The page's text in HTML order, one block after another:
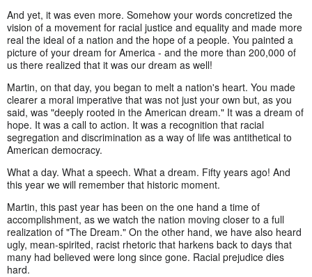
And yet, it was even more. Somehow your words concretized the
vision of a movement for racial justice and equality and made more
real the ideal of a nation and the hope of a people. You painted a
picture of your dream for America - and the more than 200,000 of
us there realized that it was our dream as well!
Martin, on that day, you began to melt a nation's heart. You made
clearer a moral imperative that was not just your own but, as you
said, was "deeply rooted in the American dream." It was a dream of
hope. It was a call to action. It was a recognition that racial
segregation and discrimination as a way of life was antithetical to
American democracy.
What a day. What a speech. What a dream. Fifty years ago! And
this year we will remember that historic moment.
Martin, this past year has been on the one hand a time of
accomplishment, as we watch the nation moving closer to a full
realization of "The Dream." On the other hand, we have also heard
ugly, mean-spirited, racist rhetoric that harkens back to days that
many had believed were long since gone. Racial prejudice dies
hard.